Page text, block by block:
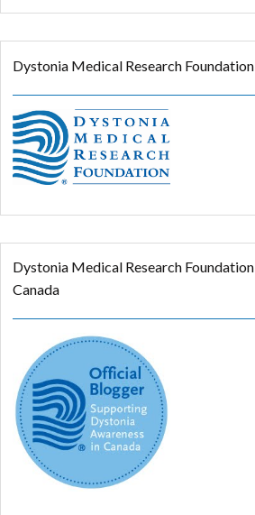
Dystonia Medical Research Foundation
Dystonia Medical Research Foundation
Canada